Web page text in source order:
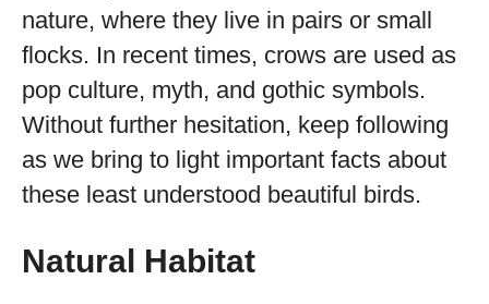
nature, where they live in pairs or small
flocks. In recent times, crows are used as
pop culture, myth, and gothic symbols.
Without further hesitation, keep following
as we bring to light important facts about
these least understood beautiful birds.
Natural Habitat